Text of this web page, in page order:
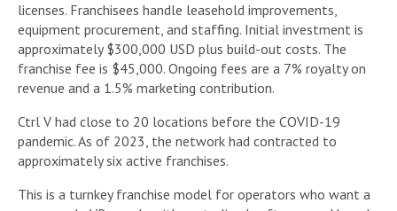
licenses. Franchisees handle leasehold improvements,
equipment procurement, and staffing. Initial investment is
approximately $300,000 USD plus build-out costs. The
franchise fee is $45,000. Ongoing fees are a 7% royalty on
revenue and a 1.5% marketing contribution.
Ctrl V had close to 20 locations before the COVID-19
pandemic. As of 2023, the network had contracted to
approximately six active franchises.
This is a turnkey franchise model for operators who want a